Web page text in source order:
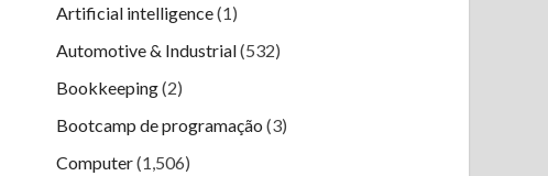
Artificial intelligence(1)
Automotive & Industrial(532)
Bookkeeping(2)
Bootcamp de programação (3)
Computer(1,506)